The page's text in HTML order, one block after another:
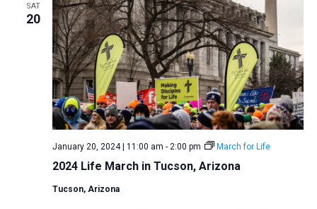
SAT
20
2024 Life March in Tucson, Arizona
January 20, 2024 | 11:00 am - 2:00 pm March for Life
Tucson, Arizona